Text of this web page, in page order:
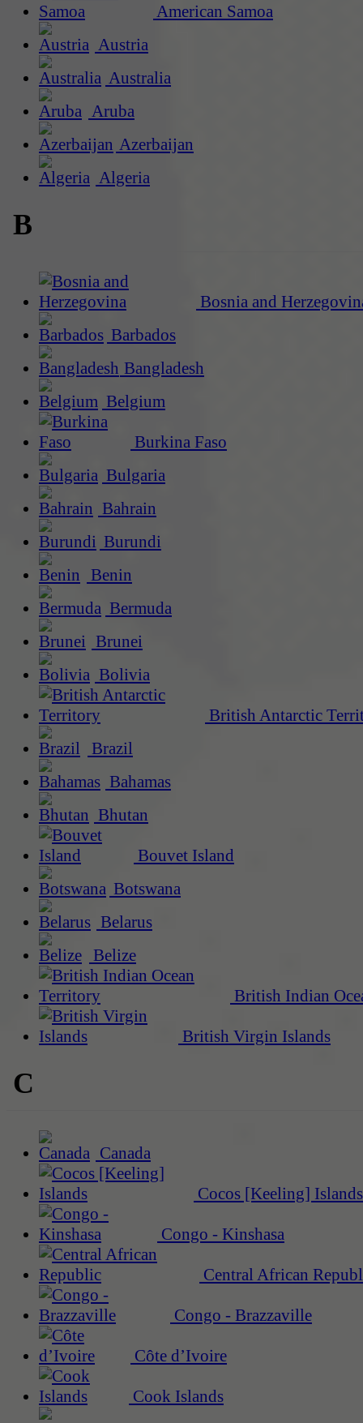
American Samoa
Austria
Australia
Aruba
Azerbaijan
Algeria
B
Bosnia and
Barbados
Bangladesh
Belgium
Burkina Faso
Bulgaria
Bahrain
Burundi
Benin
Bermuda
Brunei
Bolivia
British Antarctic
Brazil
Bahamas
Bhutan
Bouvet Island
Botswana
Belarus
Belize
British Indian
British Virgin Islands
C
Canada
Cocos [Keeling] Islands
Congo - Kinshasa
Central African
Congo - Brazzaville
Côte d’Ivoire
Cook Islands